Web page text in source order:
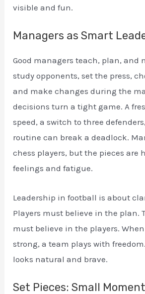
visible and fun.
Managers as Smart
Good managers teach, plan, and
study opponents, set the press,
and make changes during the
decisions turn a tight game. A
speed, a switch to three
routine can break a deadlock.
chess players, but the pieces are
feelings and fatigue.
Leadership in football is about
Players must believe in the plan.
must believe in the players.
strong, a team plays with
looks natural and brave.
Set Pieces: Small